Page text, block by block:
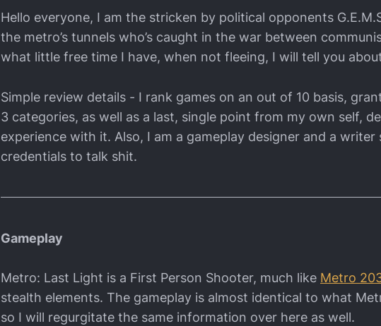
Hello everyone, I am the stricken by political opponents
the metro’s tunnels who’s caught in the war between
what little free time I have, when not fleeing, I will tell you
Simple review details - I rank games on an out of 10 basis,
3 categories, as well as a last, single point from my own self,
experience with it. Also, I am a gameplay designer and a writer
credentials to talk shit.
Gameplay
Metro: Last Light is a First Person Shooter, much like Metro
stealth elements. The gameplay is almost identical to what
so I will regurgitate the same information over here as well.